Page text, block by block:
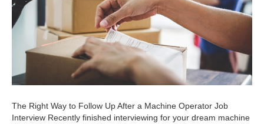
The Right Way to Follow Up After a Machine Operator Job
Interview Recently finished interviewing for your dream machine